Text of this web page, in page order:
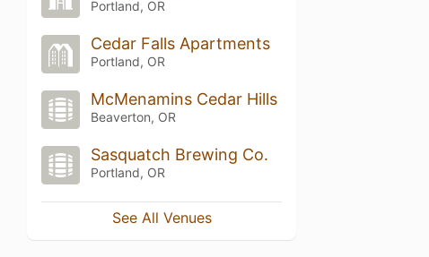
Portland, OR
Cedar Falls Apartments
Portland, OR
McMenamins Cedar Hills
Beaverton, OR
Sasquatch Brewing Co.
Portland, OR
See All Venues